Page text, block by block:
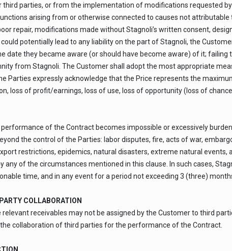
parties, or from the implementation of modifications requested
arising from or otherwise connected to causes not
repair, modifications made without Stagnoli’s written consent,
potentially lead to any liability on the part of Stagnoli, the
they became aware (or should have become aware) of it; failing
from Stagnoli. The Customer shall adopt the most appropriate
Parties expressly acknowledge that the Price represents the
loss of profit/earnings, loss of use, loss of opportunity (loss of
of the Contract becomes impossible or excessively
the control of the Parties: labor disputes, fire, acts of war,
restrictions, epidemics, natural disasters, extreme natural events,
any of the circumstances mentioned in this clause. In such cases,
time, and in any event for a period not exceeding 3 (three)
COLLABORATION
receivables may not be assigned by the Customer to third
collaboration of third parties for the performance of the Contract.